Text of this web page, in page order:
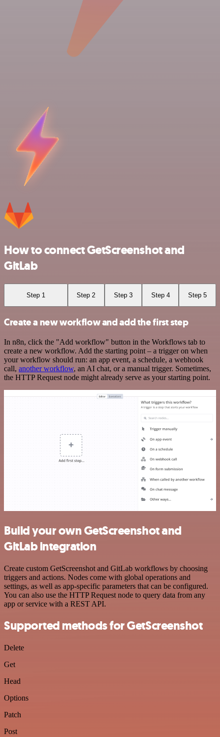
How to connect GetScreenshot and
GitLab
Step 1 Step 2 Step 3 Step 4 Step 5
Create a new workflow and add the first step
In n8n, click the "Add workflow" button in the Workflows tab to
create a new workflow. Add the starting point – a trigger on when
your workflow should run: an app event, a schedule, a webhook
call, another workflow, an AI chat, or a manual trigger. Sometimes,
the HTTP Request node might already serve as your starting point.
Build your own GetScreenshot and
GitLab integration
Create custom GetScreenshot and GitLab workflows by choosing
triggers and actions. Nodes come with global operations and
settings, as well as app-specific parameters that can be configured.
You can also use the HTTP Request node to query data from any
app or service with a REST API.
Supported methods for GetScreenshot
Delete
Get
Head
Options
Patch
Post